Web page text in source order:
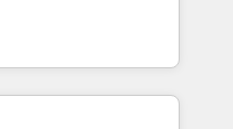
including a
a focus on ROI and
Custom
and AI-ready Website
marketing, sales,